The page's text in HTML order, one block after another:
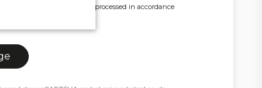
data being stored and processed in accordance